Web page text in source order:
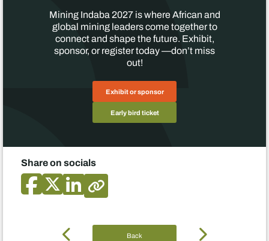
Mining Indaba 2027 is where African and
global mining leaders come together to
connect and shape the future. Exhibit,
sponsor, or register today —don’t miss
out!
Exhibit or sponsor
Early bird ticket
Share on socials
Back